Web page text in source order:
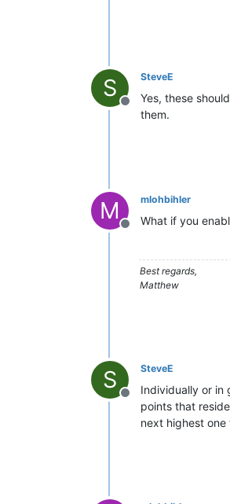
S
Offline
SteveE
Yes, these
them.
M
Offline
mlohbihler
What if you
Best regards,
Matthew
S
Offline
SteveE
Individually or in
points that
next highest one